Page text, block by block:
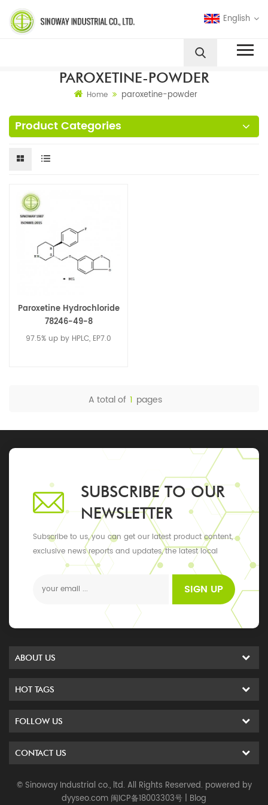
English
PAROXETINE-POWDER
Home paroxetine-powder
Product Categories
Paroxetine Hydrochloride
78246-49-8
97.5% up by HPLC, EP7.0
A total of 1 pages
SUBSCRIBE TO OUR
NEWSLETTER
Subscribe to us, you can get our latest product content,
exclusive news reports and updates, the latest local
SIGN UP
ABOUT US
HOT TAGS
FOLLOW US
CONTACT US
© Sinoway Industrial co., ltd. All Rights Reserved. powered by
dyyseo.com 闽ICP备18003303号 | Blog